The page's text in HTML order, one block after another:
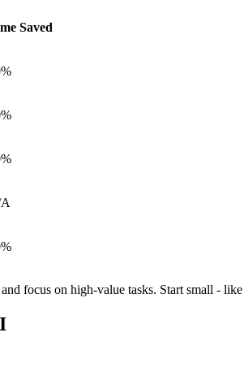
Saved
focus on high-value tasks. Start small -